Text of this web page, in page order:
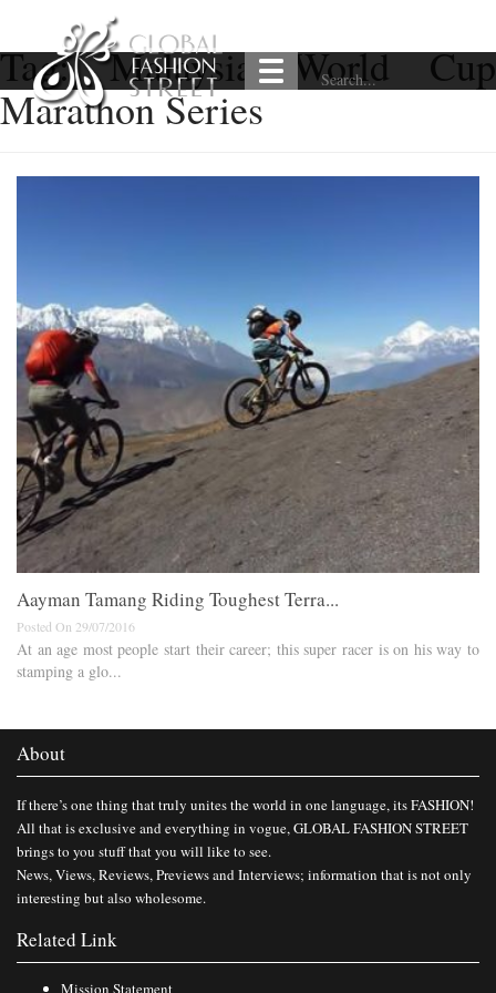
Tag:Malaysia World Cup
Marathon Series
Aayman Tamang Riding Toughest Terra...
Posted On 29/07/2016
At an age most people start their career; this super racer is on his way to
stamping a glo...
About
If there’s one thing that truly unites the world in one language, its FASHION!
All that is exclusive and everything in vogue, GLOBAL FASHION STREET
brings to you stuff that you will like to see.
News, Views, Reviews, Previews and Interviews; information that is not only
interesting but also wholesome.
Related Link
Mission Statement